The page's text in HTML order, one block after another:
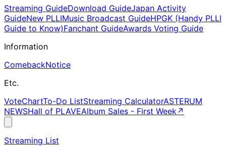
Streaming GuideDownload GuideJapan Activity
GuideNew PLLIMusic Broadcast GuideHPGK (Handy PLLI
Guide to Know)Fanchant GuideAwards Voting Guide
Information
ComebackNotice
Etc.
VoteChartTo-Do ListStreaming CalculatorASTERUM
NEWSHall of PLAVEAlbum Sales - First Week↗
Streaming List